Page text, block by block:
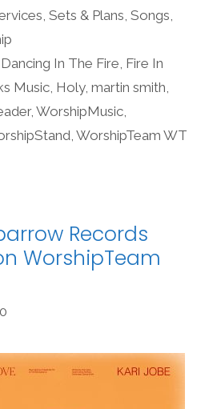
, Sets & Plans, Songs,
Dancing In The Fire, Fire In
Music, Holy, martin smith,
, WorshipMusic,
, WorshipTeam WT
Records
WorshipTeam